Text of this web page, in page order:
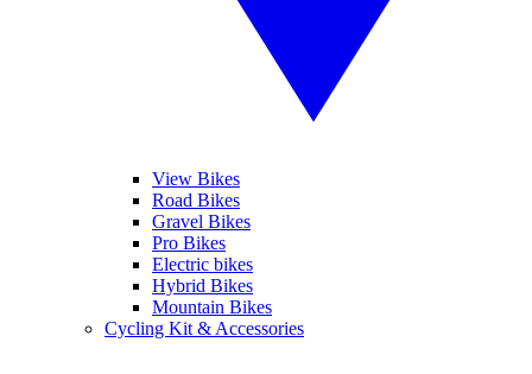
View Bikes
Road Bikes
Gravel Bikes
Pro Bikes
Electric bikes
Hybrid Bikes
Mountain Bikes
Cycling Kit & Accessories